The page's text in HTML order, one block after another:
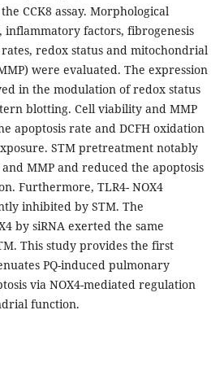
CCK8 assay. Morphological
inflammatory factors, fibrogenesis
redox status and mitochondrial
were evaluated. The expression
in the modulation of redox status
blotting. Cell viability and MMP
apoptosis rate and DCFH oxidation
STM pretreatment notably
MMP and reduced the apoptosis
Furthermore, TLR4- NOX4
inhibited by STM. The
by siRNA exerted the same
This study provides the first
PQ-induced pulmonary
via NOX4-mediated regulation
function.